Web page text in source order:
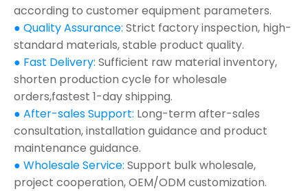
according to customer equipment parameters.
● Quality Assurance: Strict factory inspection, high-
standard materials, stable product quality.
● Fast Delivery: Sufficient raw material inventory,
shorten production cycle for wholesale
orders,fastest 1-day shipping.
● After-sales Support: Long-term after-sales
consultation, installation guidance and product
maintenance guidance.
● Wholesale Service: Support bulk wholesale,
project cooperation, OEM/ODM customization.